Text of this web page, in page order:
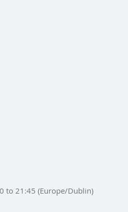
to 21:45 (Europe/Dublin)